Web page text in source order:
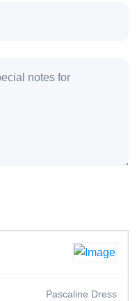
Pascaline Dress